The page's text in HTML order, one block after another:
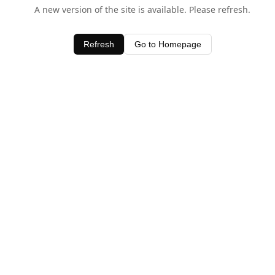
A new version of the site is available. Please refresh.
Refresh Go to Homepage